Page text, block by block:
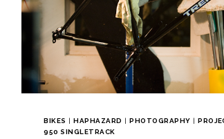
BIKES |HAPHAZARD |PHOTOGRAPHY |
950 SINGLETRACK